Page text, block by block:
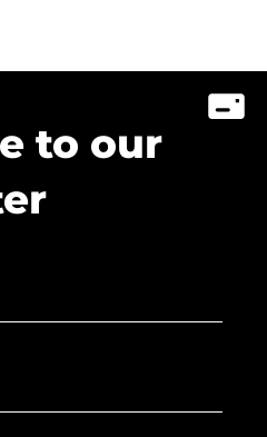
to our